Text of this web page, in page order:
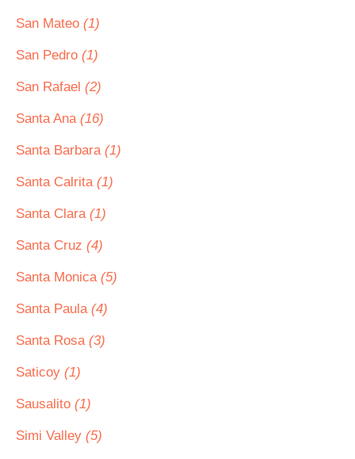
San Mateo (1)
San Pedro (1)
San Rafael (2)
Santa Ana (16)
Santa Barbara (1)
Santa Calrita (1)
Santa Clara (1)
Santa Cruz (4)
Santa Monica (5)
Santa Paula (4)
Santa Rosa (3)
Saticoy (1)
Sausalito (1)
Simi Valley (5)